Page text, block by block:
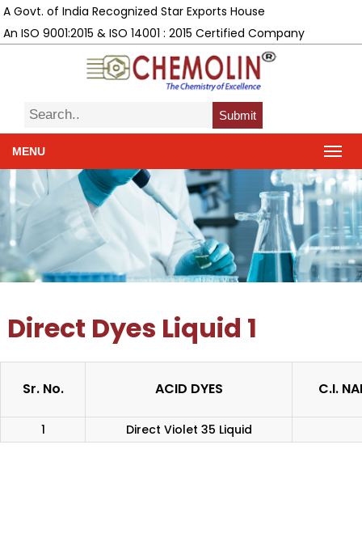
A Govt. of India Recognized Star Exports House
An ISO 9001:2015 & ISO 14001 : 2015 Certified Company
Submit
MENU
Direct Dyes Liquid 1
Sr. No. ACID DYES C.I.
1 Direct Violet 35 Liquid